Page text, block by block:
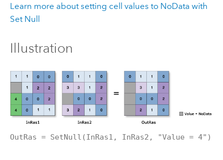
Learn more about setting cell values to NoData with
Set Null
Illustration
OutRas = SetNull(InRas1, InRas2, "Value = 4")